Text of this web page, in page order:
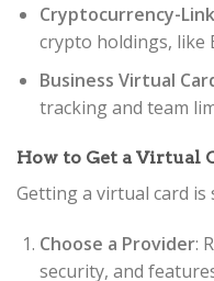
Cryptocurrency-
crypto holdings, like
Business Virtual
tracking and team
How to Get a Virtual
Getting a virtual card
Choose a Provider:
security, and